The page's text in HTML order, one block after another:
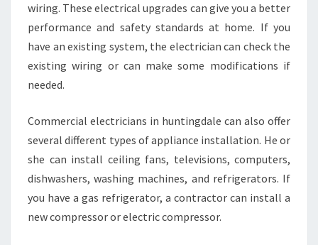
wiring. These electrical upgrades can give you a better
performance and safety standards at home. If you
have an existing system, the electrician can check the
existing wiring or can make some modifications if
needed.
Commercial electricians in huntingdale can also offer
several different types of appliance installation. He or
she can install ceiling fans, televisions, computers,
dishwashers, washing machines, and refrigerators. If
you have a gas refrigerator, a contractor can install a
new compressor or electric compressor.